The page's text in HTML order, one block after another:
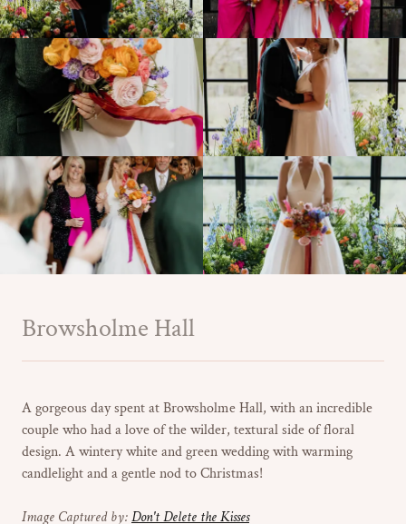
Browsholme Hall
A gorgeous day spent at Browsholme Hall, with an incredible
couple who had a love of the wilder, textural side of floral
design. A wintery white and green wedding with warming
candlelight and a gentle nod to Christmas!
Image Captured by:Don't Delete the Kisses